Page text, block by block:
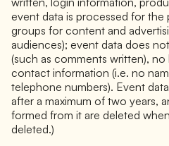
event data is processed for
groups for content and
audiences); event data does
(such as comments written),
contact information (i.e. no
telephone numbers). Event
after a maximum of two years,
formed from it are deleted
deleted.)